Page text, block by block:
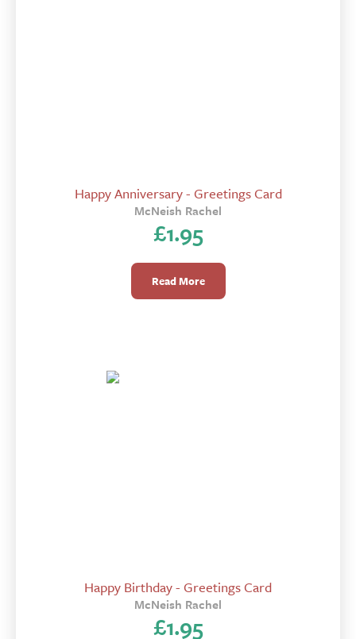
Happy Anniversary - Greetings Card
McNeish Rachel
£1.95
Read More
Happy Birthday - Greetings Card
McNeish Rachel
£1.95